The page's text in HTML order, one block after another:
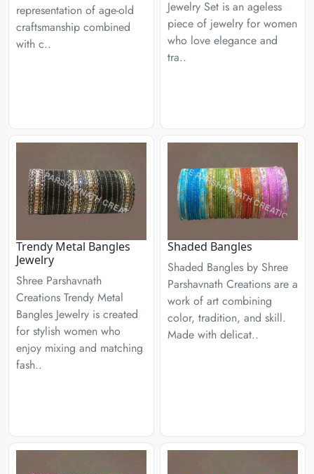
representation of age-old
craftsmanship combined
with c..
Jewelry Set is an ageless
piece of jewelry for women
who love elegance and
tra..
Trendy Metal Bangles
Jewelry
Shree Parshavnath
Creations Trendy Metal
Bangles Jewelry is created
for stylish women who
enjoy mixing and matching
fash..
Shaded Bangles
Shaded Bangles by Shree
Parshavnath Creations are a
work of art combining
color, tradition, and skill.
Made with delicat..